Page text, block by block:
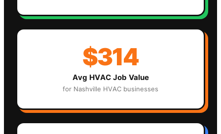
$314
Avg HVACJob Value
for Nashville HVAC businesses